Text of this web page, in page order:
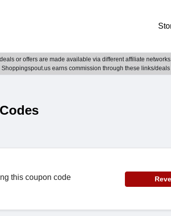
or offers are made available via different affiliate
Shoppingspout.us earns commission through these links/deals
this coupon code